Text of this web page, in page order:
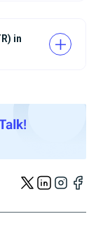
in